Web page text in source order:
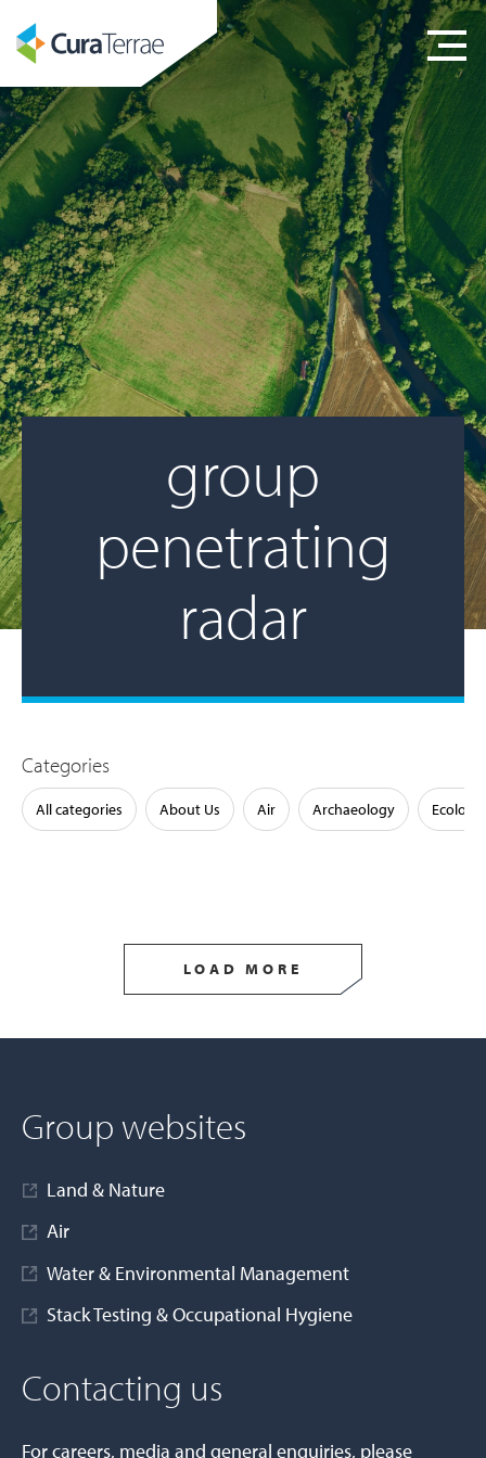
group
penetrating
radar
Categories
All categories About Us Air Archaeology Ecology
LOAD MORE
Group websites
Land & Nature
Air
Water & Environmental Management
Stack Testing & Occupational Hygiene
Contacting us
For careers, media and general enquiries, please